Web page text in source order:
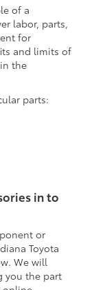
of a
labor, parts,
for
and limits of
the
parts:
in to
or
Toyota
We will
you the part